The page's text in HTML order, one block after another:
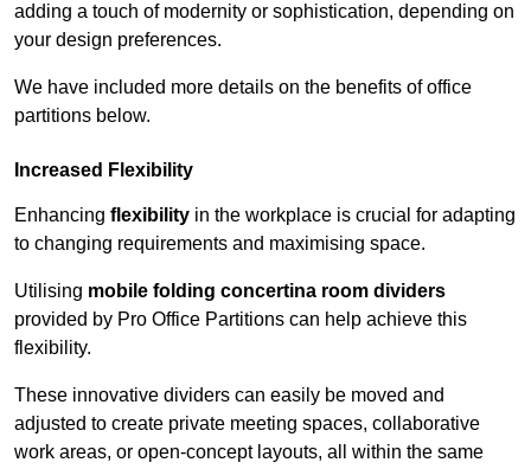
adding a touch of modernity or sophistication, depending on
your design preferences.
We have included more details on the benefits of office
partitions below.
Increased Flexibility
Enhancing flexibility in the workplace is crucial for adapting
to changing requirements and maximising space.
Utilising mobile folding concertina room dividers
provided by Pro Office Partitions can help achieve this
flexibility.
These innovative dividers can easily be moved and
adjusted to create private meeting spaces, collaborative
work areas, or open-concept layouts, all within the same